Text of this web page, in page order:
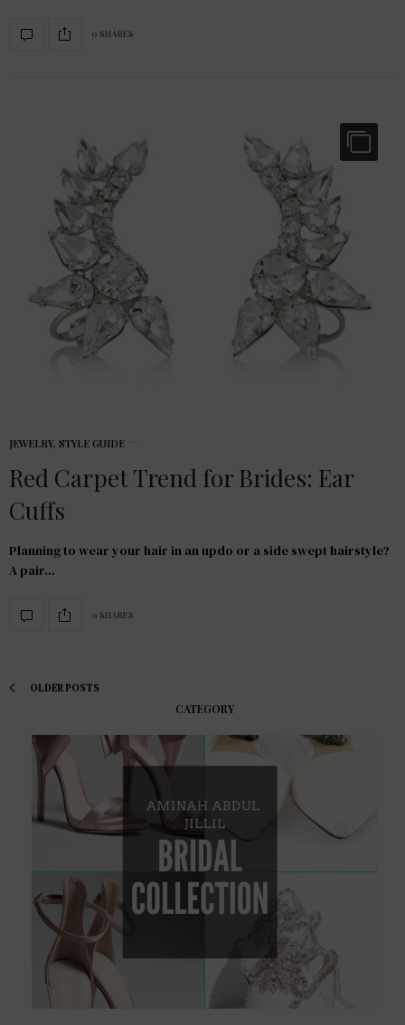
0 SHARES
JEWELRY, STYLE GUIDE
Red Carpet Trend for Brides: Ear
Cuffs
Planning to wear your hair in an updo or a side swept hairstyle?
A pair…
0 SHARES
OLDER POSTS
CATEGORY